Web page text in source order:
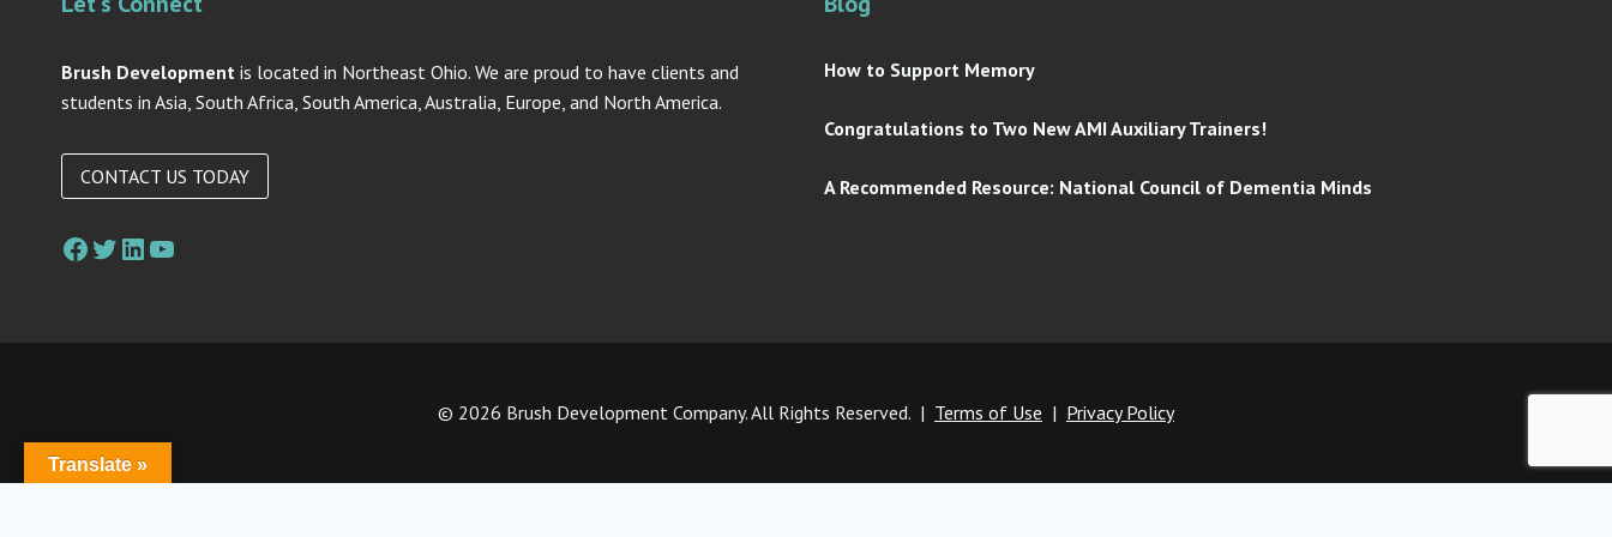
Brush Development is located in Northeast Ohio. We are proud to have clients and
students in Asia, South Africa, South America, Australia, Europe, and North America.
CONTACT US TODAY
Facebook
Twitter
LinkedIn
YouTube
How to Support Memory
Congratulations to Two New AMI Auxiliary Trainers!
A Recommended Resource: National Council of Dementia Minds
© 2026 Brush Development Company. All Rights Reserved. | Terms of Use | Privacy Policy
Translate »